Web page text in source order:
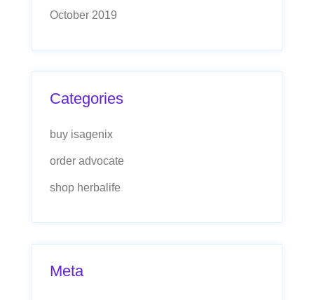
October 2019
Categories
buy isagenix
order advocate
shop herbalife
Meta